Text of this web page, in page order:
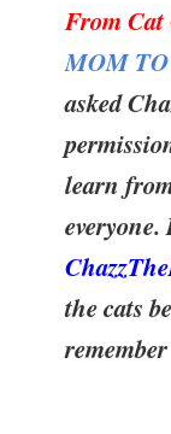
From
MOM
asked
learn
the cats